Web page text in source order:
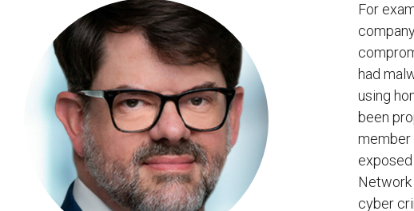
For
had
using
been
member
Network
cyber